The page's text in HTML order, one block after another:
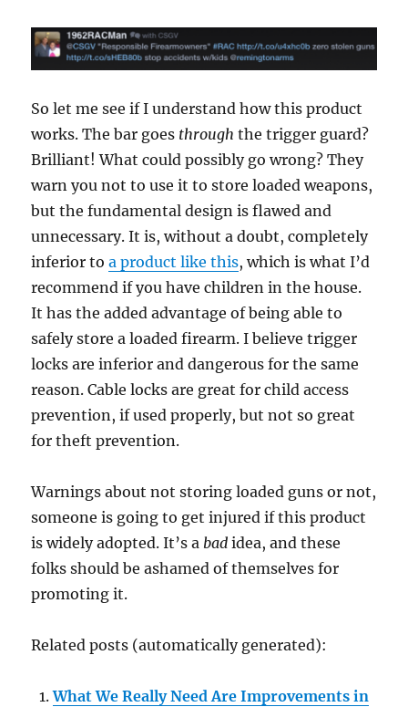
So let me see if I understand how this product
works. The bar goes through the trigger guard?
Brilliant! What could possibly go wrong? They
warn you not to use it to store loaded weapons,
but the fundamental design is flawed and
unnecessary. It is, without a doubt, completely
inferior toa product like this, which is what I’d
recommend if you have children in the house.
It has the added advantage of being able to
safely store a loaded firearm. I believe trigger
locks are inferior and dangerous for the same
reason. Cable locks are great for child access
prevention, if used properly, but not so great
for theft prevention.
Warnings about not storing loaded guns or not,
someone is going to get injured if this product
is widely adopted. It’s a bad idea, and these
folks should be ashamed of themselves for
promoting it.
Related posts (automatically generated):
What We Really Need Are Improvements in